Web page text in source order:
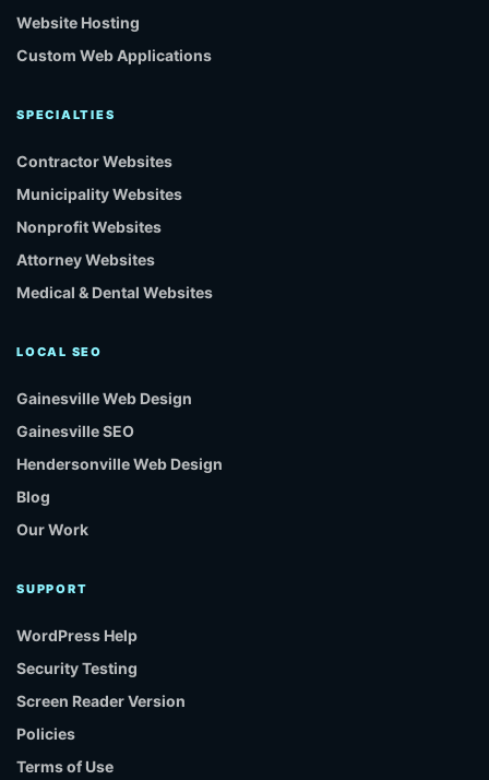
Website Hosting
Custom Web Applications
SPECIALTIES
Contractor Websites
Municipality Websites
Nonprofit Websites
Attorney Websites
Medical & Dental Websites
LOCAL SEO
Gainesville Web Design
Gainesville SEO
Hendersonville Web Design
Blog
Our Work
SUPPORT
WordPress Help
Security Testing
Screen Reader Version
Policies
Terms of Use